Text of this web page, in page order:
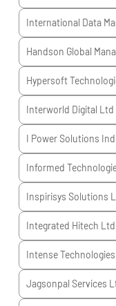
International Data
Handson Global
Hypersoft
Interworld Digital Ltd
I Power Solutions
Informed
Inspirisys Solutions
Integrated Hitech Ltd
Intense
Jagsonpal Services